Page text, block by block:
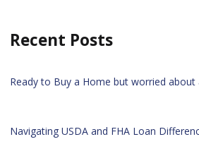
Recent Posts
Ready to Buy a Home but worried about
Navigating USDA and FHA Loan